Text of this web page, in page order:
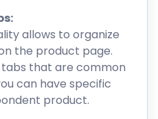
allows to organize
the product page.
tabs that are common
can have specific
product.